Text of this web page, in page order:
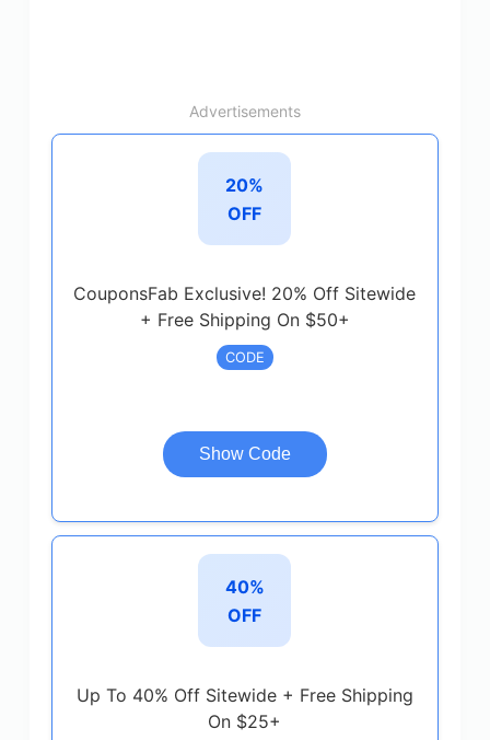
Advertisements
20%
OFF
CouponsFab Exclusive! 20% Off Sitewide
+ Free Shipping On $50+
CODE
Show Code
40%
OFF
Up To 40% Off Sitewide + Free Shipping
On $25+